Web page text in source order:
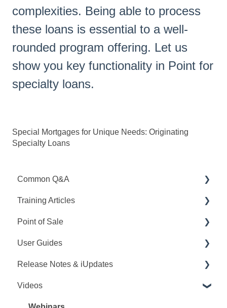
complexities. Being able to process
these loans is essential to a well-
rounded program offering. Let us
show you key functionality in Point for
specialty loans.
Special Mortgages for Unique Needs: Originating
Specialty Loans
Common Q&A
Point Q&A
PointCentral Q&A
Training Articles
Point Articles
PointCentral Articles
Interfaces/Services/Lenders
System Articles
Point of Sale
Q&A
Training
Videos
User Guides
Point User Guides
PointCentral User Guides
Release Notes & iUpdates
Point iUpdates
Videos